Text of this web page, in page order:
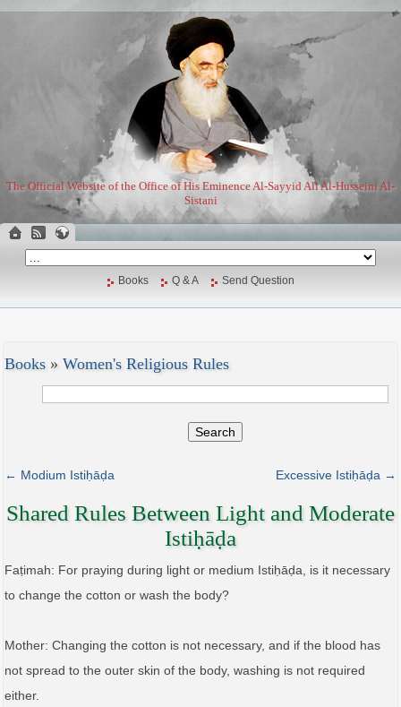
The Official Website of the Office of His Eminence Al-Sayyid Ali Al-Husseini Al-
Sistani
Books Q & A Send Question
Books » Women's Religious Rules
Search
Excessive Istiḥāḍa →
← Modium Istiḥāḍa
Shared Rules Between Light and Moderate
Istiḥāḍa
Faṭimah: For praying during light or medium Istiḥāḍa, is it necessary
to change the cotton or wash the body?
Mother: Changing the cotton is not necessary, and if the blood has
not spread to the outer skin of the body, washing is not required
either.